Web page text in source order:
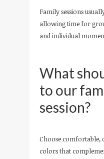
Family sessions
allowing time for
and individual
What
to our
session?
Choose comfortable,
colors that